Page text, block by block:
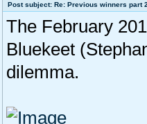
Post subject: Re: Previous winners part
The February
Bluekeet
dilemma.